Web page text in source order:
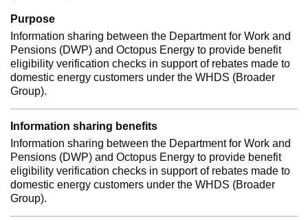
Purpose
Information sharing between the Department for Work and
Pensions (DWP) and Octopus Energy to provide benefit
eligibility verification checks in support of rebates made to
domestic energy customers under the WHDS (Broader
Group).
Information sharing benefits
Information sharing between the Department for Work and
Pensions (DWP) and Octopus Energy to provide benefit
eligibility verification checks in support of rebates made to
domestic energy customers under the WHDS (Broader
Group).